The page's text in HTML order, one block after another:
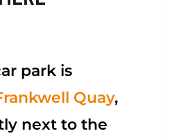
park is
Quay,
next to the